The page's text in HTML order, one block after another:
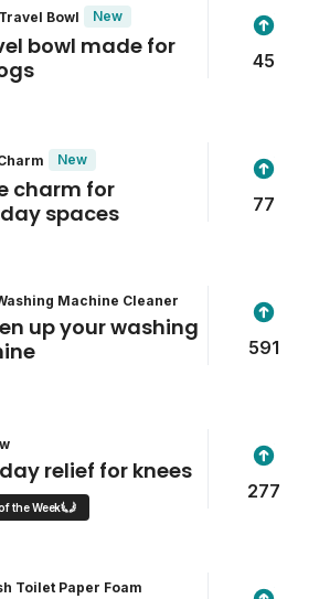
Bowl New
bowl made for
45
New
charm for
spaces
77
Machine Cleaner
up your washing
591
relief for knees
the Week
277
Toilet Paper Foam